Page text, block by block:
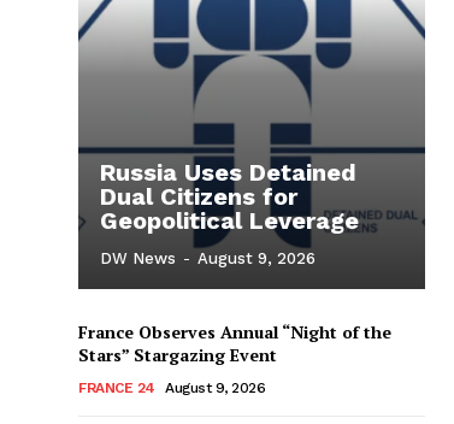
Russia Uses Detained
Dual Citizens for
Geopolitical Leverage
DW News - August 9, 2026
France Observes Annual “Night of the
Stars” Stargazing Event
FRANCE 24 August 9, 2026